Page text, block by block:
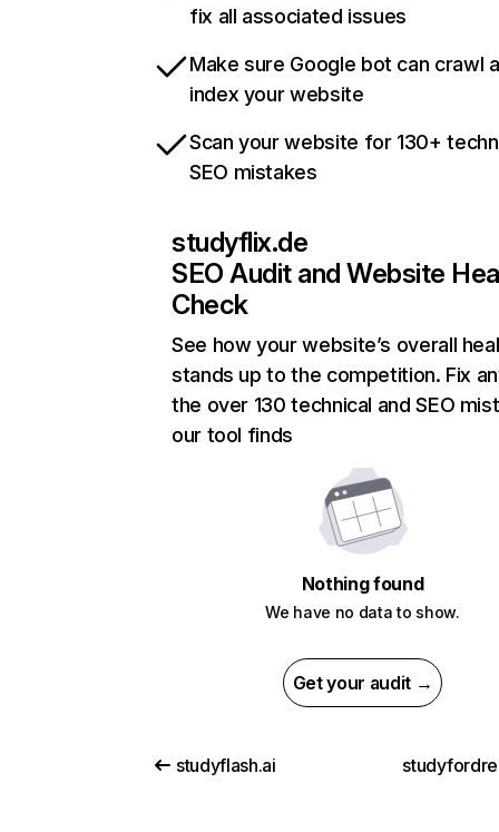
fix all associated issues
Make sure Google bot can crawl
index your website
Scan your website for 130+
SEO mistakes
studyflix.de
SEO Audit and Website
Check
See how your website’s overall
stands up to the competition. Fix
the over 130 technical and SEO
our tool finds
Nothing found
We have no data to show.
Get your audit →
studyflash.ai